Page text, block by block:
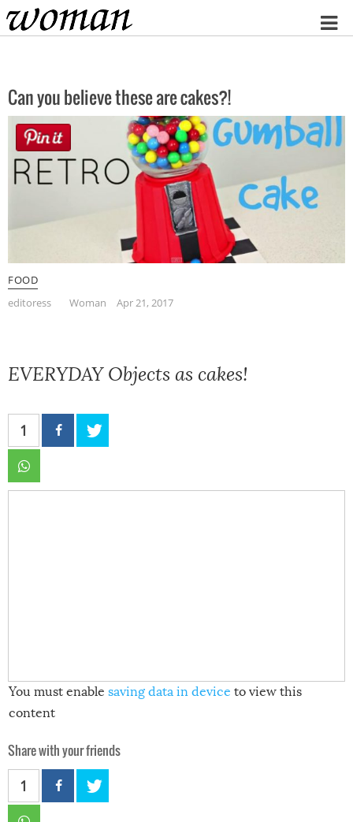
Home
Can you believe these are cakes?!
FOOD
editoress
Woman Apr 21, 2017
EVERYDAY Objects as cakes!
1
You must enable saving data in device to view this
content
Share with your friends
1